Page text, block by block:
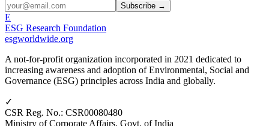
Subscribe →
E
ESG Research Foundation
esgworldwide.org
A not-for-profit organization incorporated in 2021 dedicated to
increasing awareness and adoption of Environmental, Social and
Governance (ESG) principles across India and globally.
✓
CSR Reg. No.: CSR00080480
Ministry of Corporate Affairs, Govt. of India